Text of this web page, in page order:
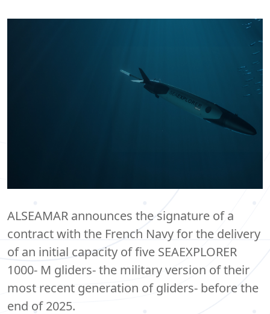
ALSEAMAR announces the signature of a
contract with the French Navy for the delivery
of an initial capacity of five SEAEXPLORER
1000- M gliders- the military version of their
most recent generation of gliders- before the
end of 2025.